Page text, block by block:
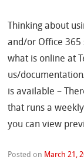
Thinking about
and/or Office 365
what is online at
us/
is available –
that runs a
you can view
Posted on March 21,